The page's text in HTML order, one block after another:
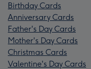
Birthday Cards
Anniversary Cards
Father's Day Cards
Mother's Day Cards
Christmas Cards
Valentine's Day Cards